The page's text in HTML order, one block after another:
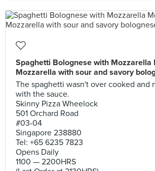
Spaghetti Bolognese with Mozzarella
Mozzarella with sour and savory
The spaghetti wasn't over cooked and
with the sauce.
Skinny Pizza Wheelock
501 Orchard Road
#03-04
Singapore 238880
Tel: +65 6235 7823
Opens Daily
1100 — 2200HRS